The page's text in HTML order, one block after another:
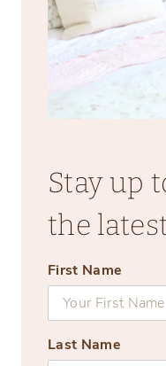
Stay up
the
First Name
Last Name